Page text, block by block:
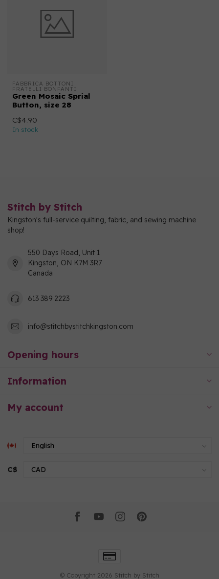
FABBRICA BOTTONI
FRATELLI BONFANTI
Green Mosaic Sprial
Button, size 28
C$4.90
In stock
Stitch by Stitch
Kingston's full-service quilting, fabric, and sewing machine
shop!
550 Days Road, Unit 1
Kingston, ON K7M 3R7
Canada
613 389 2223
info@stitchbystitchkingston.com
Opening hours
Information
My account
C$
© Copyright 2026 Stitch by Stitch